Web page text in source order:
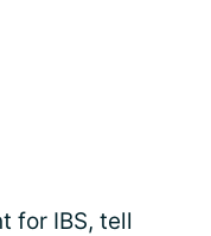
for IBS, tell